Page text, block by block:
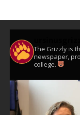
The Grizzly is
newspaper,
college.